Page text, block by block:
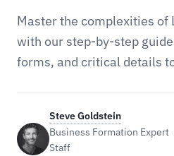
Master the complexities of
with our step-by-step
forms, and critical details
Steve Goldstein
Business Formation Expert
Staff